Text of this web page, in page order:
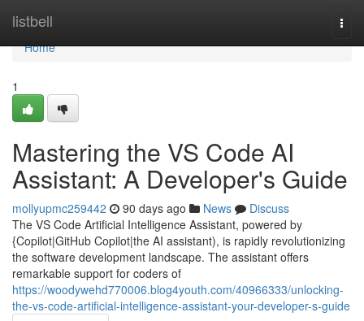
listbell
Home
Home
1
Mastering the VS Code AI
Assistant: A Developer's Guide
mollyupmc259442 90 days ago News
Discuss
The VS Code Artificial Intelligence Assistant, powered by
{Copilot|GitHub Copilot|the AI assistant), is rapidly revolutionizing
the software development landscape. The assistant offers
remarkable support for coders of
https://woodywehd770006.blog4youth.com/40966333/unlocking-
the-vs-code-artificial-intelligence-assistant-your-developer-s-guide